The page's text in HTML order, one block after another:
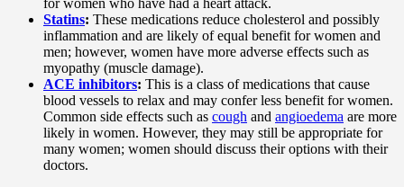
for women who have had a heart attack.
Statins: These medications reduce cholesterol and possibly
inflammation and are likely of equal benefit for women and
men; however, women have more adverse effects such as
myopathy (muscle damage).
ACE inhibitors: This is a class of medications that cause
blood vessels to relax and may confer less benefit for women.
Common side effects such as cough and angioedema are more
likely in women. However, they may still be appropriate for
many women; women should discuss their options with their
doctors.